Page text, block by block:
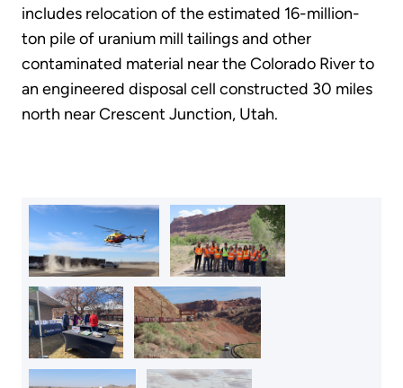
includes relocation of the estimated 16-million-
ton pile of uranium mill tailings and other
contaminated material near the Colorado River to
an engineered disposal cell constructed 30 miles
north near Crescent Junction, Utah.